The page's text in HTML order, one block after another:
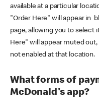
available at a particular
"Order Here" will appear in
page, allowing you to select
Here" will appear muted
not enabled at that location.
What forms of
McDonald's app?